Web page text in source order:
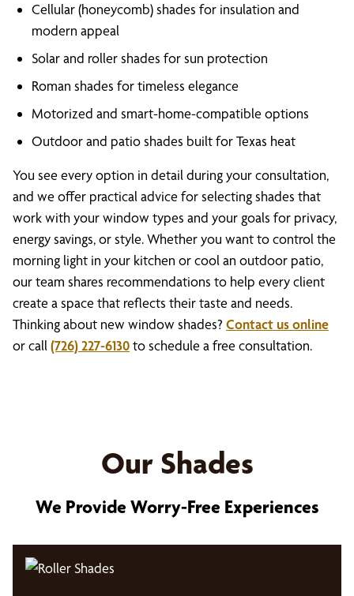
Cellular (honeycomb) shades for insulation and
modern appeal
Solar and roller shades for sun protection
Roman shades for timeless elegance
Motorized and smart-home-compatible options
Outdoor and patio shades built for Texas heat
You see every option in detail during your consultation,
and we offer practical advice for selecting shades that
work with your window types and your goals for privacy,
energy savings, or style. Whether you want to control the
morning light in your kitchen or cool an outdoor patio,
our team shares recommendations to help every client
create a space that reflects their taste and needs.
Thinking about new window shades? Contact us online
or call (726) 227-6130to schedule a free consultation.
Our Shades
We Provide Worry-Free Experiences